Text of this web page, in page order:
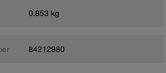
0.853 kg
84212980